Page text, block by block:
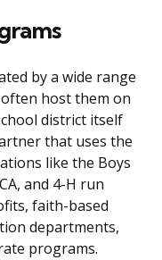
by a wide range
host them on
district itself
that uses the
like the Boys
and 4-H run
faith-based
departments,
programs.